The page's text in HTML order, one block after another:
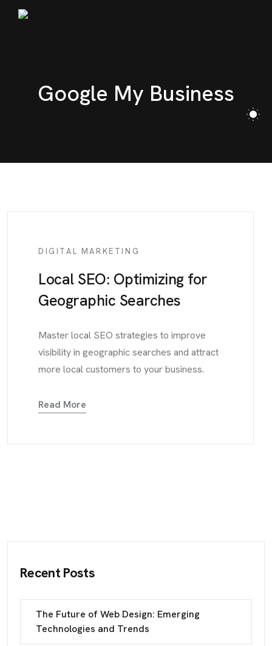
Google My Business
DIGITAL MARKETING
Local SEO: Optimizing for
Geographic Searches
Master local SEO strategies to improve
visibility in geographic searches and attract
more local customers to your business.
Read More
Recent Posts
The Future of Web Design: Emerging
Technologies and Trends